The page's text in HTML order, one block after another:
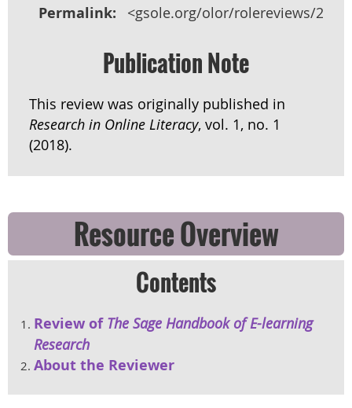
Permalink: <gsole.org/olor/rolereviews/
Publication Note
This review was originally published in
Research in Online Literacy, vol. 1, no. 1
(2018).
Resource Overview
Contents
Review of The Sage Handbook of E-learning
Research
About the Reviewer